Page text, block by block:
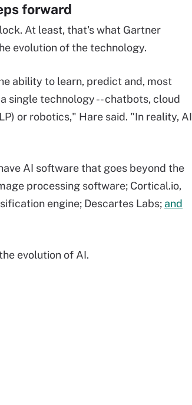
forward
At least, that's what Gartner
evolution of the technology.
ability to learn, predict and, most
single technology -- chatbots, cloud
or robotics," Hare said. "In reality, AI
AI software that goes beyond the
processing software; Cortical.io,
engine; Descartes Labs; and
evolution of AI.